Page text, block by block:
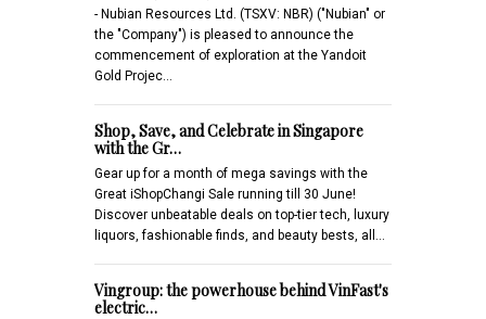
- Nubian Resources Ltd. (TSXV: NBR) ("Nubian" or
the "Company") is pleased to announce the
commencement of exploration at the Yandoit
Gold Projec…
Shop, Save, and Celebrate in Singapore
with the Gr…
Gear up for a month of mega savings with the
Great iShopChangi Sale running till 30 June!
Discover unbeatable deals on top-tier tech, luxury
liquors, fashionable finds, and beauty bests, all…
Vingroup: the powerhouse behind VinFast's
electric…